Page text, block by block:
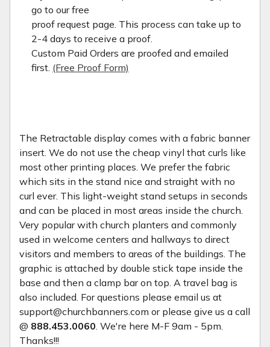
go to our free
proof request page. This process can take up to
2-4 days to receive a proof.
Custom Paid Orders are proofed and emailed
first. (Free Proof Form)
The Retractable display comes with a fabric banner
insert. We do not use the cheap vinyl that curls like
most other printing places. We prefer the fabric
which sits in the stand nice and straight with no
curl ever. This light-weight stand setups in seconds
and can be placed in most areas inside the church.
Very popular with church planters and commonly
used in welcome centers and hallways to direct
visitors and members to areas of the buildings. The
graphic is attached by double stick tape inside the
base and then a clamp bar on top. A travel bag is
also included. For questions please email us at
support@churchbanners.com or please give us a call
@ 888.453.0060 . We're here M-F 9am - 5pm.
Thanks!!!